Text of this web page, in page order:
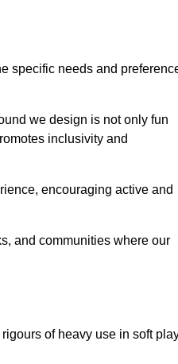
specific needs and
we design is not only fun
inclusivity and
encouraging active and
and communities where our
of heavy use in soft